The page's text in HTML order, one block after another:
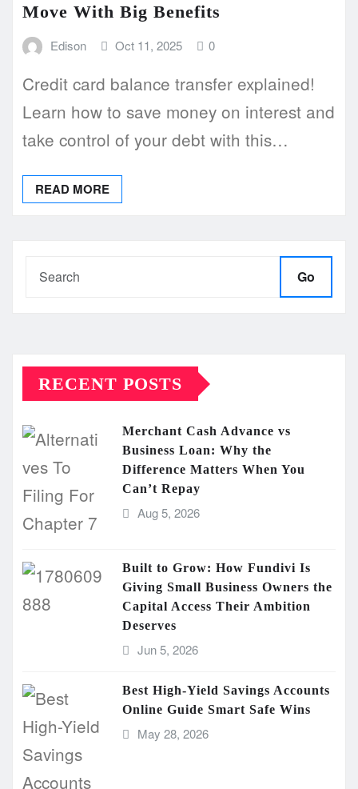
Move With Big Benefits
Edison Oct 11, 2025 0
Credit card balance transfer explained!
Learn how to save money on interest and
take control of your debt with this…
READ MORE
Go
RECENT POSTS
Merchant Cash Advance vs
Business Loan: Why the
Difference Matters When You
Can’t Repay
Aug 5, 2026
Built to Grow: How Fundivi Is
Giving Small Business Owners the
Capital Access Their Ambition
Deserves
Jun 5, 2026
Best High-Yield Savings Accounts
Online Guide Smart Safe Wins
May 28, 2026